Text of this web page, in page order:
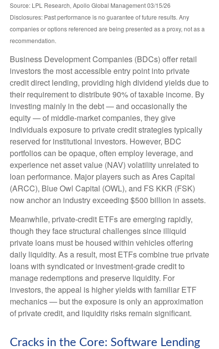
Source: LPL Research, Apollo Global Management 03/15/26
Disclosures: Past performance is no guarantee of future results. Any
companies or options referenced are being presented as a proxy, not as a
recommendation.
Business Development Companies (BDCs) offer retail
investors the most accessible entry point into private
credit direct lending, providing high dividend yields due to
their requirement to distribute 90% of taxable income. By
investing mainly in the debt — and occasionally the
equity — of middle‑market companies, they give
individuals exposure to private credit strategies typically
reserved for institutional investors. However, BDC
portfolios can be opaque, often employ leverage, and
experience net asset value (NAV) volatility unrelated to
loan performance. Major players such as Ares Capital
(ARCC), Blue Owl Capital (OWL), and FS KKR (FSK)
now anchor an industry exceeding $500 billion in assets.
Meanwhile, private‑credit ETFs are emerging rapidly,
though they face structural challenges since illiquid
private loans must be housed within vehicles offering
daily liquidity. As a result, most ETFs combine true private
loans with syndicated or investment‑grade credit to
manage redemptions and preserve liquidity. For
investors, the appeal is higher yields with familiar ETF
mechanics — but the exposure is only an approximation
of private credit, and liquidity risks remain significant.
Cracks in the Core: Software Lending